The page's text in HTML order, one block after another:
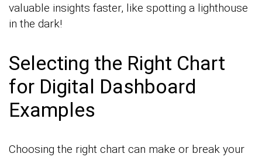
valuable insights faster, like spotting a lighthouse
in the dark!
Selecting the Right Chart
for Digital Dashboard
Examples
Choosing the right chart can make or break your